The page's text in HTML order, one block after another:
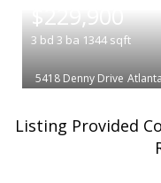
$229,900
3 bd 3 ba 1344 sqft
5418 Denny Drive Atlanta
Listing Provided